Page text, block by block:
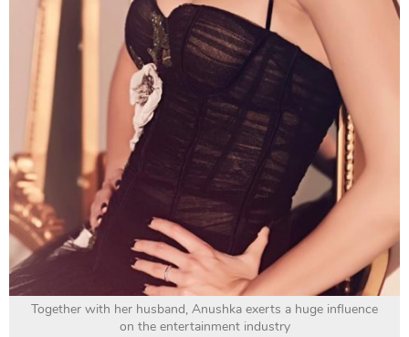
Together with her husband, Anushka exerts a huge influence
on the entertainment industry